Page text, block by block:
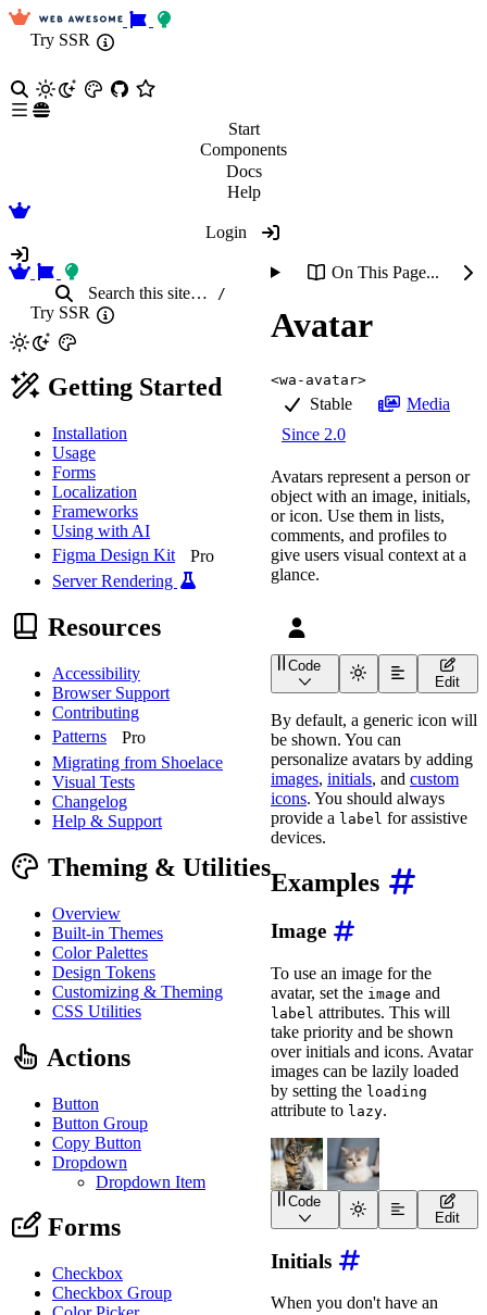
Try SSR
Start
Components
Docs
Help
Login
Search this site… /
Try SSR
Getting Started
Installation
Usage
Forms
Localization
Frameworks
Using with AI
Figma Design Kit
Pro
Server Rendering
Resources
Accessibility
Browser Support
Contributing
Patterns
Pro
Migrating from Shoelace
Visual Tests
Changelog
Help & Support
Theming & Utilities
Overview
Built-in Themes
Color Palettes
Design Tokens
Customizing & Theming
CSS Utilities
Actions
Button
Button Group
Copy Button
Dropdown
Dropdown Item
Forms
Checkbox
Checkbox Group
On This Page...
Avatar
<wa-avatar>
Stable
Media
Since 2.0
Avatars represent a person or
object with an image, initials,
or icon. Use them in lists,
comments, and profiles to
give users visual context at a
glance.
<wa-avatar label User
Code
Edit
By default, a generic icon will
be shown. You can
personalize avatars by adding
images, initials, and custom
icons. You should always
provide a label for assistive
devices.
Examples
Image
To use an image for the
avatar, set the image and
label attributes. This will
take priority and be shown
over initials and icons. Avatar
images can be lazily loaded
by setting the loading
attribute to lazy.
wa-avatar
image="https://
></wa-avatar
image
https://
label="Avatar of a
Code
Edit
Initials
When you don't have an